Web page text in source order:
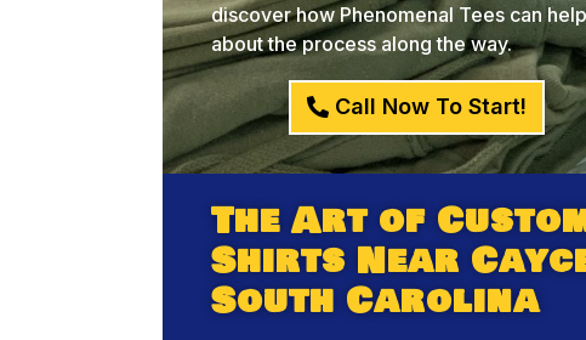
discover how Phenomenal Tees can
about the process along the way.
Call Now To Start!
The Art of
Shirts Near
South Carolina